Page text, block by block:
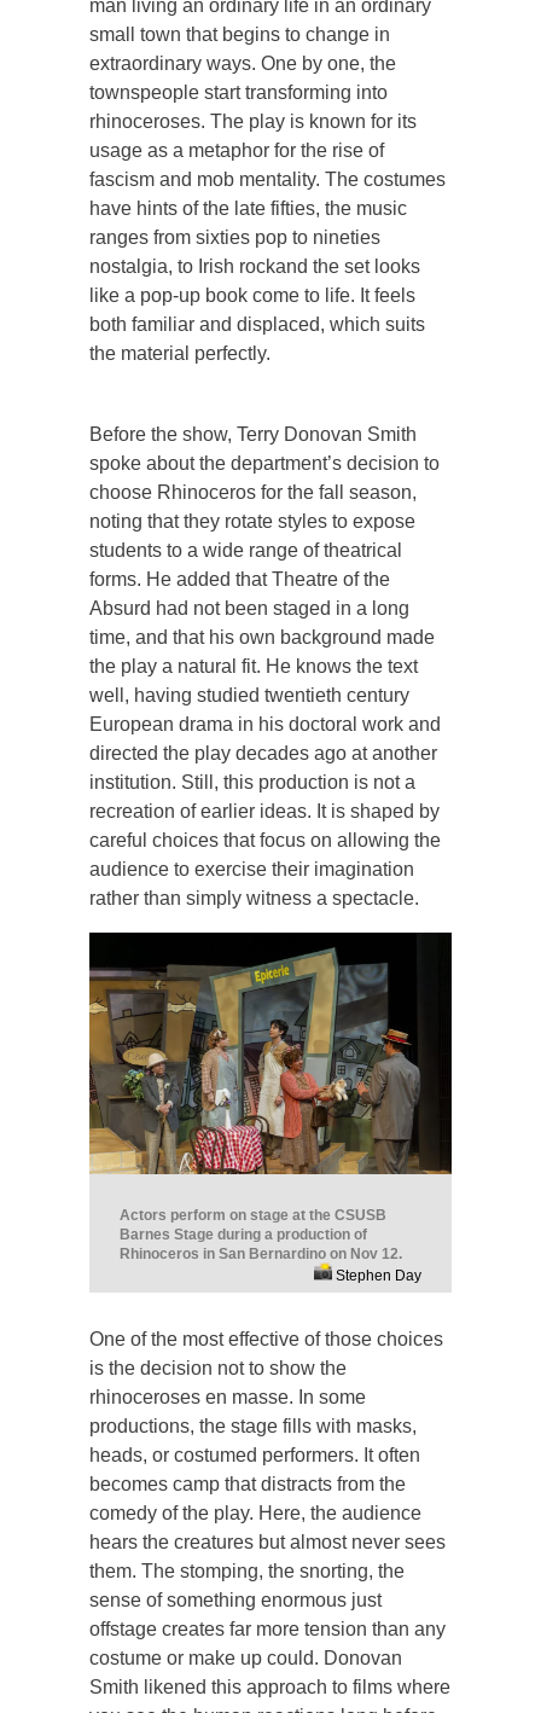
man living an ordinary life in an ordinary
small town that begins to change in
extraordinary ways. One by one, the
townspeople start transforming into
rhinoceroses. The play is known for its
usage as a metaphor for the rise of
fascism and mob mentality. The costumes
have hints of the late fifties, the music
ranges from sixties pop to nineties
nostalgia, to Irish rockand the set looks
like a pop-up book come to life. It feels
both familiar and displaced, which suits
the material perfectly.
Before the show, Terry Donovan Smith
spoke about the department’s decision to
choose Rhinoceros for the fall season,
noting that they rotate styles to expose
students to a wide range of theatrical
forms. He added that Theatre of the
Absurd had not been staged in a long
time, and that his own background made
the play a natural fit. He knows the text
well, having studied twentieth century
European drama in his doctoral work and
directed the play decades ago at another
institution. Still, this production is not a
recreation of earlier ideas. It is shaped by
careful choices that focus on allowing the
audience to exercise their imagination
rather than simply witness a spectacle.
Actors perform on stage at the CSUSB
Barnes Stage during a production of
Rhinoceros in San Bernardino on Nov 12.
Stephen Day
One of the most effective of those choices
is the decision not to show the
rhinoceroses en masse. In some
productions, the stage fills with masks,
heads, or costumed performers. It often
becomes camp that distracts from the
comedy of the play. Here, the audience
hears the creatures but almost never sees
them. The stomping, the snorting, the
sense of something enormous just
offstage creates far more tension than any
costume or make up could. Donovan
Smith likened this approach to films where